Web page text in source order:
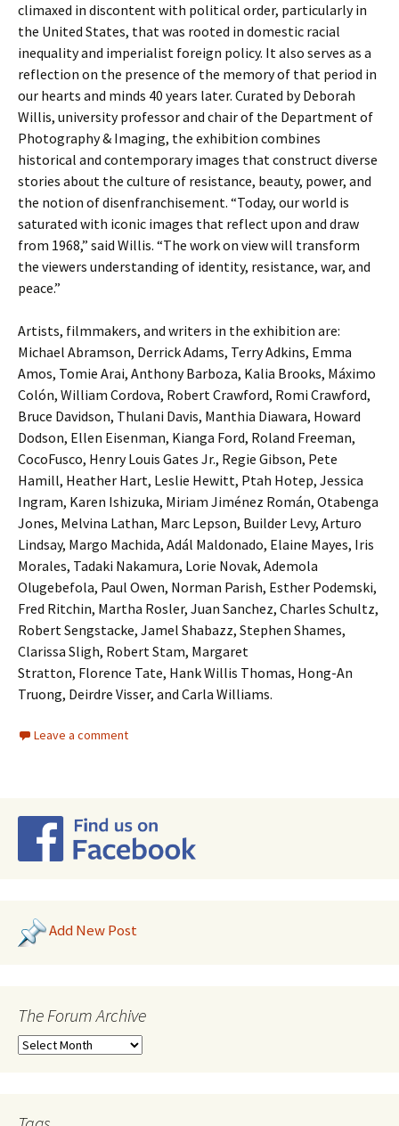
climaxed in discontent with political order, particularly in
the United States, that was rooted in domestic racial
inequality and imperialist foreign policy. It also serves as a
reflection on the presence of the memory of that period in
our hearts and minds 40 years later. Curated by Deborah
Willis, university professor and chair of the Department of
Photography & Imaging, the exhibition combines
historical and contemporary images that construct diverse
stories about the culture of resistance, beauty, power, and
the notion of disenfranchisement. “Today, our world is
saturated with iconic images that reflect upon and draw
from 1968,” said Willis. “The work on view will transform
the viewers understanding of identity, resistance, war, and
peace.”
Artists, filmmakers, and writers in the exhibition are:
Michael Abramson, Derrick Adams, Terry Adkins, Emma
Amos, Tomie Arai, Anthony Barboza, Kalia Brooks, Máximo
Colón, William Cordova, Robert Crawford, Romi Crawford,
Bruce Davidson, Thulani Davis, Manthia Diawara, Howard
Dodson, Ellen Eisenman, Kianga Ford, Roland Freeman,
CocoFusco, Henry Louis Gates Jr., Regie Gibson, Pete
Hamill, Heather Hart, Leslie Hewitt, Ptah Hotep, Jessica
Ingram, Karen Ishizuka, Miriam Jiménez Román, Otabenga
Jones, Melvina Lathan, Marc Lepson, Builder Levy, Arturo
Lindsay, Margo Machida, Adál Maldonado, Elaine Mayes, Iris
Morales, Tadaki Nakamura, Lorie Novak, Ademola
Olugebefola, Paul Owen, Norman Parish, Esther Podemski,
Fred Ritchin, Martha Rosler, Juan Sanchez, Charles Schultz,
Robert Sengstacke, Jamel Shabazz, Stephen Shames,
Clarissa Sligh, Robert Stam, Margaret
Stratton, Florence Tate, Hank Willis Thomas, Hong-An
Truong, Deirdre Visser, and Carla Williams.
Leave a comment
Add New Post
The Forum Archive